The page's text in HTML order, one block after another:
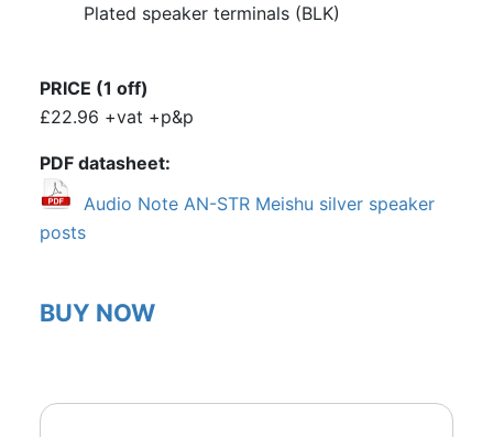
Plated speaker terminals (BLK)
PRICE (1 off)
£22.96 +vat +p&p
PDF datasheet
Audio Note AN-STR Meishu silver speaker
posts
BUY NOW